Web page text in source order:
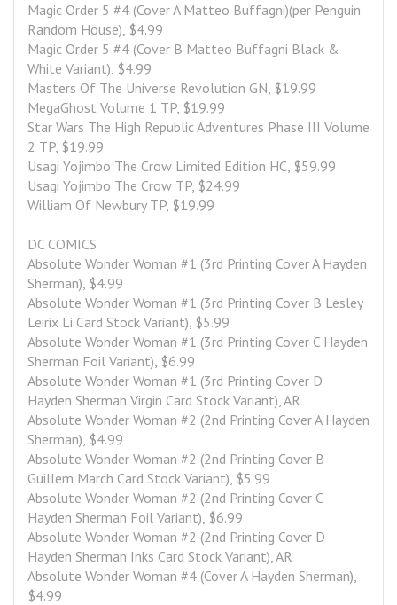
Magic Order 5 #4 (Cover A Matteo Buffagni)(per Penguin
Random House), $4.99
Magic Order 5 #4 (Cover B Matteo Buffagni Black &
White Variant), $4.99
Masters Of The Universe Revolution GN, $19.99
MegaGhost Volume 1 TP, $19.99
Star Wars The High Republic Adventures Phase III Volume
2 TP, $19.99
Usagi Yojimbo The Crow Limited Edition HC, $59.99
Usagi Yojimbo The Crow TP, $24.99
William Of Newbury TP, $19.99
DC COMICS
Absolute Wonder Woman #1 (3rd Printing Cover A Hayden
Sherman), $4.99
Absolute Wonder Woman #1 (3rd Printing Cover B Lesley
Leirix Li Card Stock Variant), $5.99
Absolute Wonder Woman #1 (3rd Printing Cover C Hayden
Sherman Foil Variant), $6.99
Absolute Wonder Woman #1 (3rd Printing Cover D
Hayden Sherman Virgin Card Stock Variant), AR
Absolute Wonder Woman #2 (2nd Printing Cover A Hayden
Sherman), $4.99
Absolute Wonder Woman #2 (2nd Printing Cover B
Guillem March Card Stock Variant), $5.99
Absolute Wonder Woman #2 (2nd Printing Cover C
Hayden Sherman Foil Variant), $6.99
Absolute Wonder Woman #2 (2nd Printing Cover D
Hayden Sherman Inks Card Stock Variant), AR
Absolute Wonder Woman #4 (Cover A Hayden Sherman),
$4.99